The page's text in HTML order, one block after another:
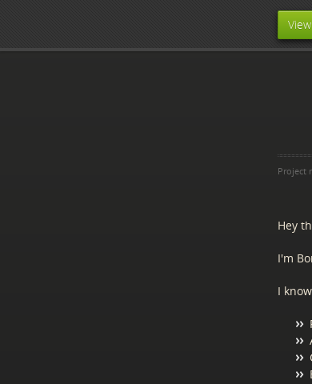
Project
Hey
I'm
I